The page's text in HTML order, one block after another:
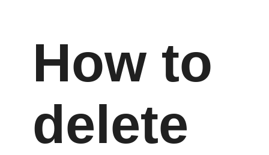
How to
delete